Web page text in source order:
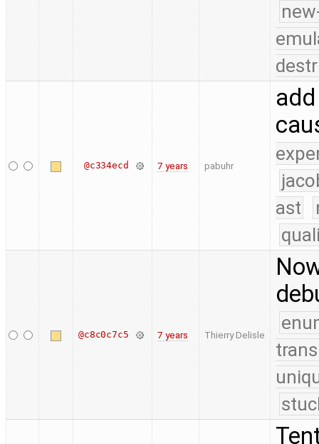
@c334ecd 7 years pabuhr
ast
@c8c0c7c5 7 years Thierry Delisle